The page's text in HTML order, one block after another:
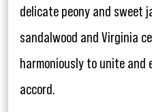
delicate peony and sweet
sandalwood and Virginia
harmoniously to unite
accord.